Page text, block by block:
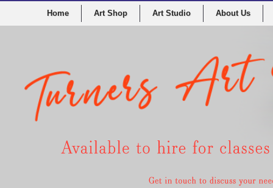
Home Art Shop Art Studio About Us